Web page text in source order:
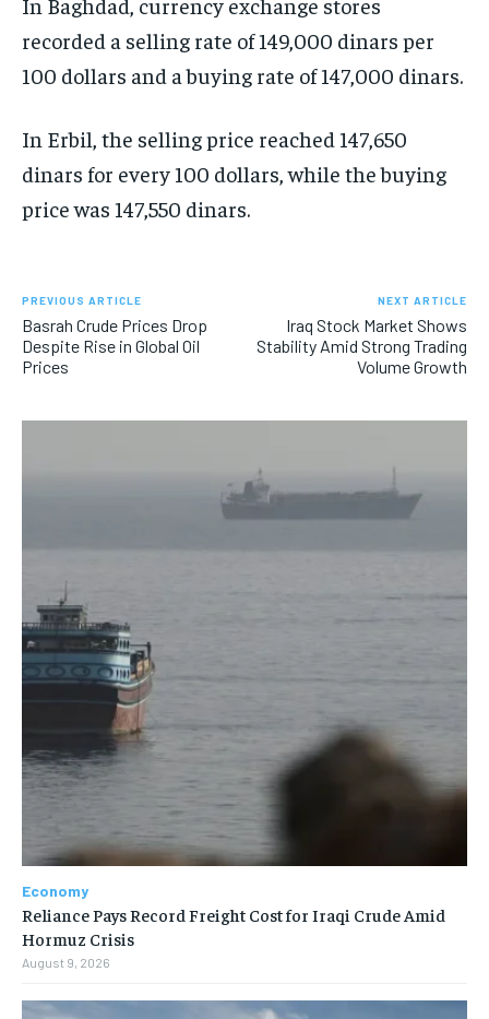
recorded a selling rate of 149,000 dinars per
100 dollars and a buying rate of 147,000 dinars.
In Erbil, the selling price reached 147,650
dinars for every 100 dollars, while the buying
price was 147,550 dinars.
PREVIOUS ARTICLE
Basrah Crude Prices Drop
Despite Rise in Global Oil
Prices
NEXT ARTICLE
Iraq Stock Market Shows
Stability Amid Strong Trading
Volume Growth
Economy
Reliance Pays Record Freight Cost for Iraqi Crude Amid
Hormuz Crisis
August 9, 2026